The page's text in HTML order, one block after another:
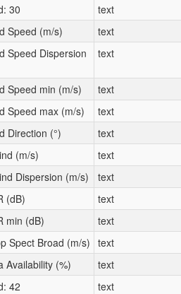
30
text
Speed (m/s)
text
Speed Dispersion
text
Speed min (m/s)
text
Speed max (m/s)
text
Direction (°)
text
(m/s)
text
Dispersion (m/s)
text
(dB)
text
min (dB)
text
Spect Broad (m/s)
text
Availability (%)
text
42
text